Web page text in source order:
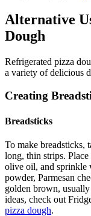
Alternative
Dough
Refrigerated pizza
a variety of delicious
Creating
Breadsticks
To make breadsticks,
long, thin strips.
olive oil, and sprinkle
powder, Parmesan
golden brown,
ideas, check out
pizza dough.